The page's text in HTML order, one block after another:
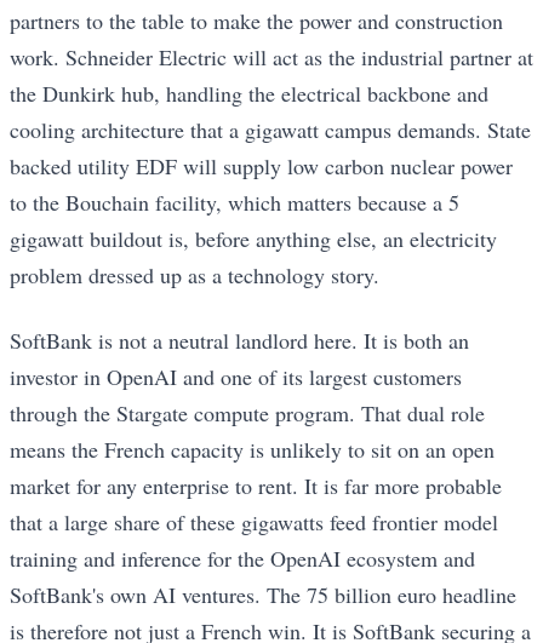
partners to the table to make the power and construction
work. Schneider Electric will act as the industrial partner at
the Dunkirk hub, handling the electrical backbone and
cooling architecture that a gigawatt campus demands. State
backed utility EDF will supply low carbon nuclear power
to the Bouchain facility, which matters because a 5
gigawatt buildout is, before anything else, an electricity
problem dressed up as a technology story.
SoftBank is not a neutral landlord here. It is both an
investor in OpenAI and one of its largest customers
through the Stargate compute program. That dual role
means the French capacity is unlikely to sit on an open
market for any enterprise to rent. It is far more probable
that a large share of these gigawatts feed frontier model
training and inference for the OpenAI ecosystem and
SoftBank's own AI ventures. The 75 billion euro headline
is therefore not just a French win. It is SoftBank securing a